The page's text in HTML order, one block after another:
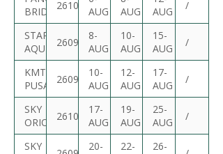
BRIDGE2610S
AUG
AUG
AUG
/
STARSHIP
AQUILA2609S
8-
AUG
10-
AUG
15-
AUG
/
KMTC
PUSAN 2609S
10-
AUG
12-
AUG
17-
AUG
/
SKY
ORION 2610S
17-
AUG
19-
AUG
25-
AUG
/
SKY
20-
22-
26-